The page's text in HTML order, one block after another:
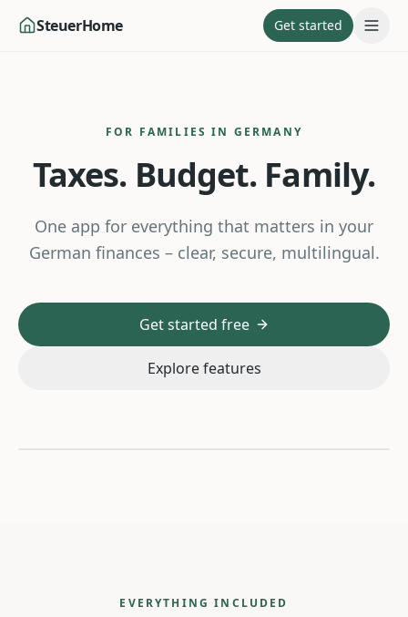
SteuerHome Get started
FOR FAMILIES IN GERMANY
Taxes. Budget. Family.
One app for everything that matters in your
German finances – clear, secure, multilingual.
Get started free
Explore features
EVERYTHING INCLUDED